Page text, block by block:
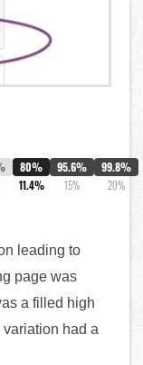
80%
11.4%
95.6%
15%
99.8%
20%
leading to
page was
a filled high
had a